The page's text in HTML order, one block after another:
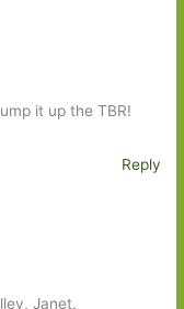
it up the TBR!
Reply
Janet.